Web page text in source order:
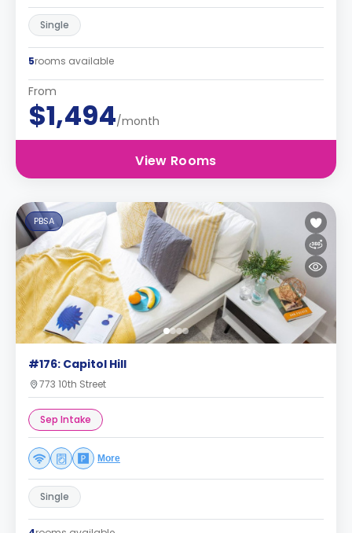
Single
5rooms available
From
$1,494/month
View Rooms
PBSA
#176: Capitol Hill
773 10th Street
Sep Intake
More
Single